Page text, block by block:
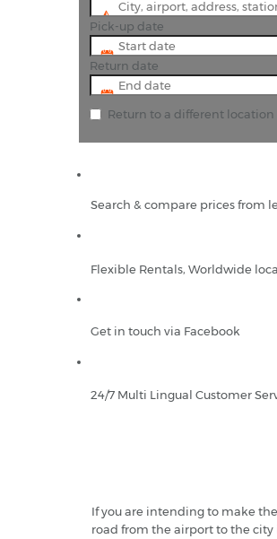
Pick-up date
Return date
Return to a different location
Search & compare prices from
Flexible Rentals, Worldwide
Get in touch via Facebook
24/7 Multi Lingual Customer
If you are intending to make
road from the airport to the city